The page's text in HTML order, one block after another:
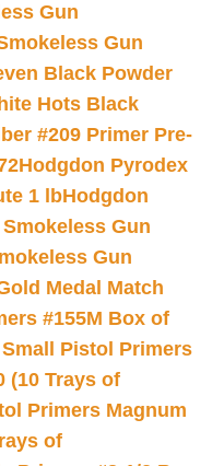
Gun
Gun
Black Powder
Hots Black
#209 Primer Pre-
Hodgdon Pyrodex
1 lbHodgdon
Gun
Gun
Medal Match
#155M Box of
Small Pistol Primers
(10 Trays of
Primers Magnum
of